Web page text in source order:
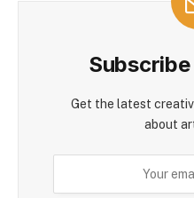
Get the latest
about